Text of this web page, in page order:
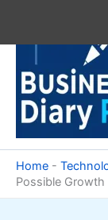
content
Home -
Possible